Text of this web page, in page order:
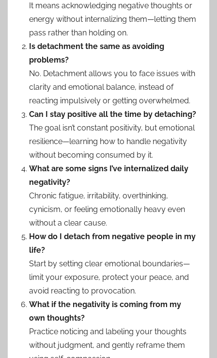
It means acknowledging negative thoughts or
energy without internalizing them—letting them
pass rather than holding on.
Is detachment the same as avoiding
problems?
No. Detachment allows you to face issues with
clarity and emotional balance, instead of
reacting impulsively or getting overwhelmed.
Can I stay positive all the time by detaching?
The goal isn’t constant positivity, but emotional
resilience—learning how to handle negativity
without becoming consumed by it.
What are some signs I’ve internalized daily
negativity?
Chronic fatigue, irritability, overthinking,
cynicism, or feeling emotionally heavy even
without a clear cause.
How do I detach from negative people in my
life?
Start by setting clear emotional boundaries—
limit your exposure, protect your peace, and
avoid reacting to provocation.
What if the negativity is coming from my
own thoughts?
Practice noticing and labeling your thoughts
without judgment, and gently reframe them